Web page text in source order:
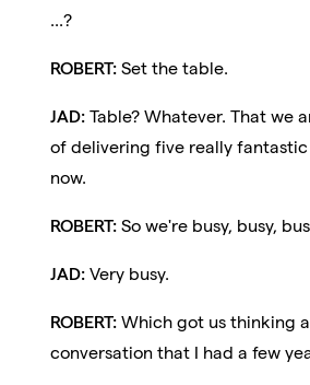
...?
ROBERT:Set the table.
JAD:Table? Whatever. That we
of delivering five really
now.
ROBERT:So we're busy, busy,
JAD:Very busy.
ROBERT:Which got us thinking
conversation that I had a few